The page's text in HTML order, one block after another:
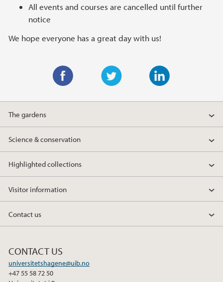
All events and courses are cancelled until further
notice
We hope everyone has a great day with us!
w
t
e
i
k
d
n
a
e
b
o
o
k
The gardens
Science & conservation
Highlighted collections
Visitor information
Contact us
CONTACT US
universitetshagene@uib.no
+47 55 58 72 50